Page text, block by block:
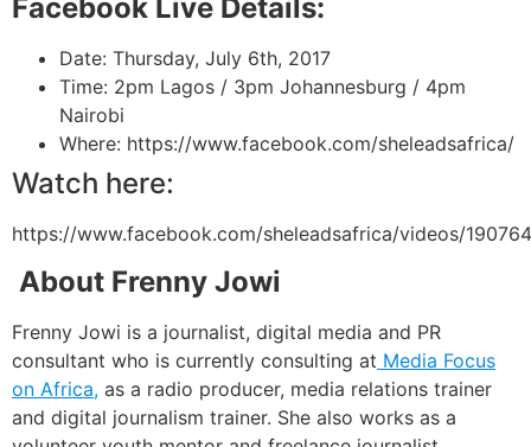
Facebook Live Details:
Date: Thursday, July 6th, 2017
Time: 2pm Lagos / 3pm Johannesburg / 4pm
Nairobi
Where: https://www.facebook.com/sheleadsafrica/
Watch here:
https://www.facebook.com/sheleadsafrica/videos/
About Frenny Jowi
Frenny Jowi is a journalist, digital media and PR
consultant who is currently consulting at Media Focus
on Africa, as a radio producer, media relations trainer
and digital journalism trainer. She also works as a